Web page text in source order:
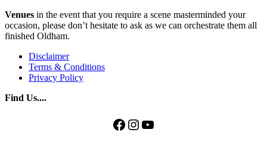
Venues in the event that you require a scene masterminded your
occasion, please don’t hesitate to ask as we can orchestrate them all
finished Oldham.
Disclaimer
Terms & Conditions
Privacy Policy
Find Us....
Facebook
Instagram
YouTube